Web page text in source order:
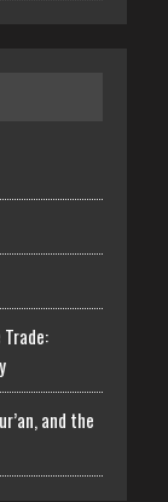
and the